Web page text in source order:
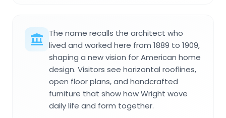
The name recalls the architect who
lived and worked here from 1889 to 1909,
shaping a new vision for American home
design. Visitors see horizontal rooflines,
open floor plans, and handcrafted
furniture that show how Wright wove
daily life and form together.